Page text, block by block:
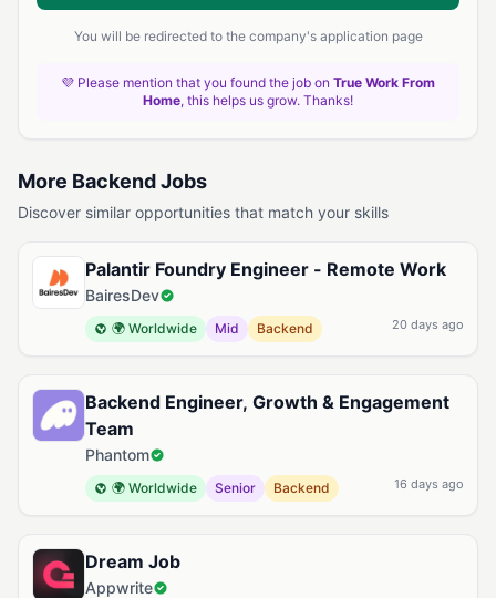
You will be redirected to the company's application page
💜 Please mention that you found the job on True Work From
Home, this helps us grow. Thanks!
More Backend Jobs
Discover similar opportunities that match your skills
Palantir Foundry Engineer - Remote Work
BairesDev
🌍 Worldwide Mid Backend 20 days ago
Backend Engineer, Growth & Engagement
Team
Phantom
🌍 Worldwide Senior Backend 16 days ago
Dream Job
Appwrite